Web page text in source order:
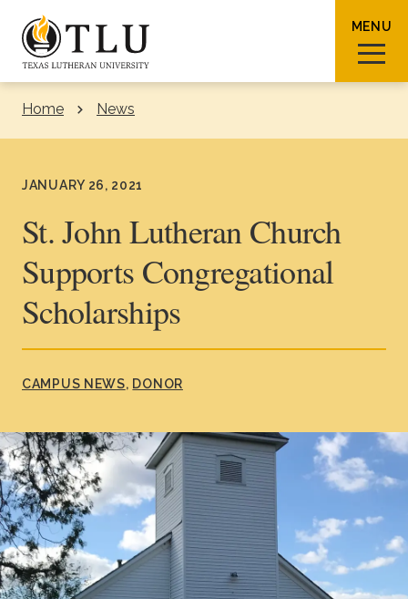
Skip to Content
MENU
Request Info How To Apply Visit
About TLU
Admissions & Aid
Academics
Life at TLU
Alumni
Give to TLU
Home News
JANUARY 26, 2021
St. John Lutheran Church
Supports Congregational
Scholarships
CAMPUS NEWS DONOR